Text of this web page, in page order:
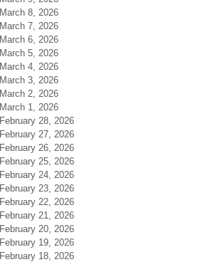
March 8, 2026
March 7, 2026
March 6, 2026
March 5, 2026
March 4, 2026
March 3, 2026
March 2, 2026
March 1, 2026
February 28, 2026
February 27, 2026
February 26, 2026
February 25, 2026
February 24, 2026
February 23, 2026
February 22, 2026
February 21, 2026
February 20, 2026
February 19, 2026
February 18, 2026